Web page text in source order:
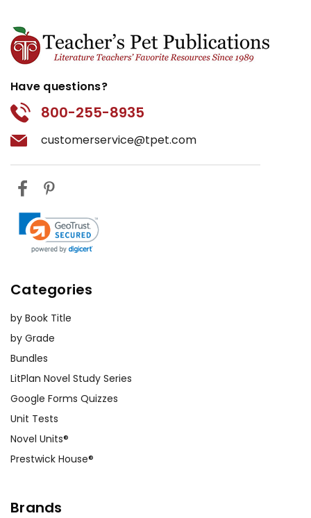
Have questions?
800-255-8935
customerservice@tpet.com
Categories
by Book Title
by Grade
Bundles
LitPlan Novel Study Series
Google Forms Quizzes
Unit Tests
Novel Units®
Prestwick House®
Brands